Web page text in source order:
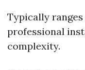
Typically
professional
complexity.